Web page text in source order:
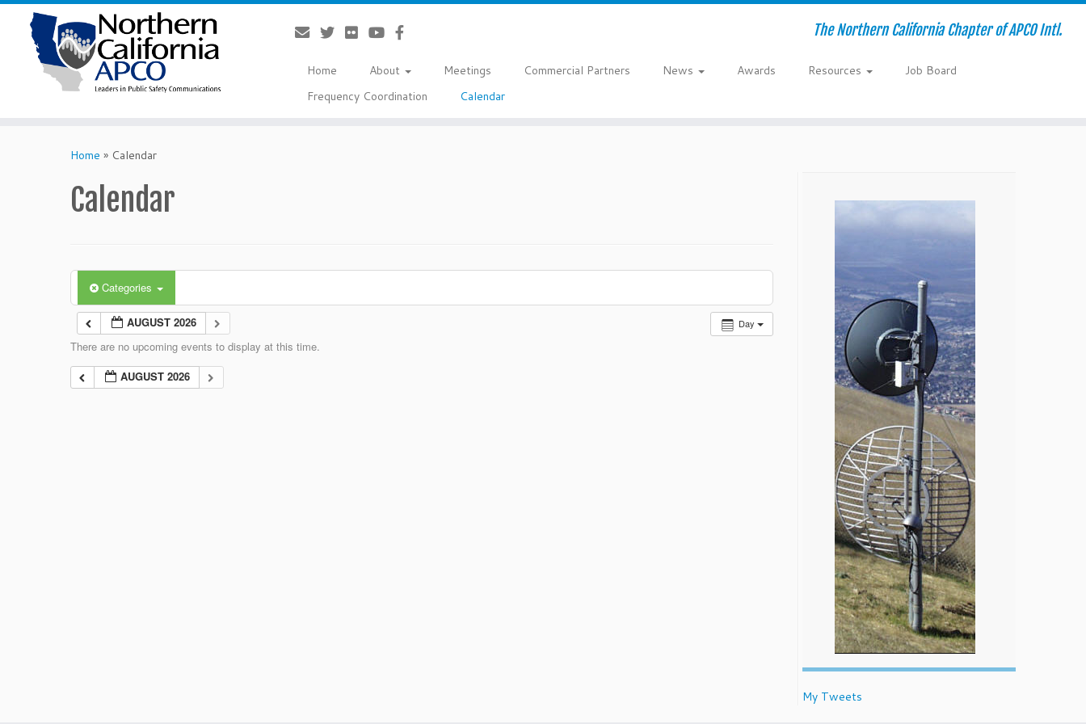
The Northern California Chapter of APCO Intl.
Home About Meetings Commercial Partners News Awards Resources
Job Board
Frequency Coordination
Calendar
Home » Calendar
Calendar
Categories
Day
AUGUST 2026
There are no upcoming events to display at this time.
AUGUST 2026
My Tweets